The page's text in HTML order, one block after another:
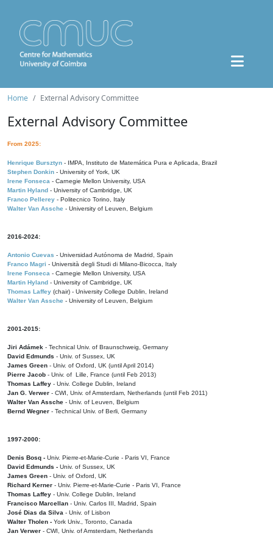
Home External Advisory Committee
External Advisory Committee
From 2025:
Henrique Bursztyn - IMPA, Instituto de Matemática Pura e Aplicada, Brazil
Stephen Donkin - University of York, UK
Irene Fonseca - Carnegie Mellon University, USA
Martin Hyland - University of Cambridge, UK
Franco Pellerey - Politecnico Torino, Italy
Walter Van Assche - University of Leuven, Belgium
2016-2024:
Antonio Cuevas - Universidad Autónoma de Madrid, Spain
Franco Magri - Università degli Studi di Milano-Bicocca, Italy
Irene Fonseca - Carnegie Mellon University, USA
Martin Hyland - University of Cambridge, UK
Thomas Laffey (chair) - University College Dublin, Ireland
Walter Van Assche - University of Leuven, Belgium
2001-2015:
Jiri Adámek - Technical Univ. of Braunschweig, Germany
David Edmunds - Univ. of Sussex, UK
James Green - Univ. of Oxford, UK (until April 2014)
Pierre Jacob - Univ. of Lille, France (until Feb 2013)
Thomas Laffey - Univ. College Dublin, Ireland
Jan G. Verwer - CWI, Univ. of Amsterdam, Netherlands (until Feb 2011)
Walter Van Assche - Univ. of Leuven, Belgium
Bernd Wegner - Technical Univ. of Berli, Germany
1997-2000:
Denis Bosq - Univ. Pierre-et-Marie-Curie - Paris VI, France
David Edmunds - Univ. of Sussex, UK
James Green - Univ. of Oxford, UK
Richard Kerner - Univ. Pierre-et-Marie-Curie - Paris VI, France
Thomas Laffey - Univ. College Dublin, Ireland
Francisco Marcellan - Univ. Carlos III, Madrid, Spain
José Dias da Silva - Univ. of Lisbon
Walter Tholen - York Univ., Toronto, Canada
Jan Verwer - CWI, Univ. of Amsterdam, Netherlands